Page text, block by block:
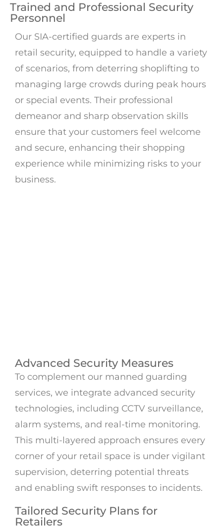
Trained and Professional Security
Personnel
Our SIA-certified guards are experts in
retail security, equipped to handle a variety
of scenarios, from deterring shoplifting to
managing large crowds during peak hours
or special events. Their professional
demeanor and sharp observation skills
ensure that your customers feel welcome
and secure, enhancing their shopping
experience while minimizing risks to your
business.
Advanced Security Measures
To complement our manned guarding
services, we integrate advanced security
technologies, including CCTV surveillance,
alarm systems, and real-time monitoring.
This multi-layered approach ensures every
corner of your retail space is under vigilant
supervision, deterring potential threats
and enabling swift responses to incidents.
Tailored Security Plans for
Retailers